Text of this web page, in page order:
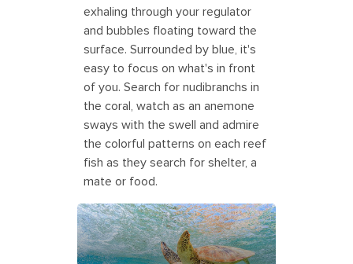
exhaling through your regulator
and bubbles floating toward the
surface. Surrounded by blue, it's
easy to focus on what's in front
of you. Search for nudibranchs in
the coral, watch as an anemone
sways with the swell and admire
the colorful patterns on each reef
fish as they search for shelter, a
mate or food.